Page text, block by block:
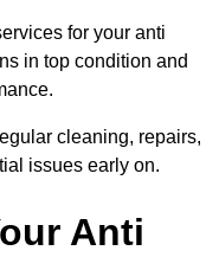
for your anti
in top condition and
cleaning, repairs,
issues early on.
Anti